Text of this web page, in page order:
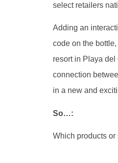
select retailers
Adding an
code on the
resort in Playa del
connection
in a new and
So…:
Which products